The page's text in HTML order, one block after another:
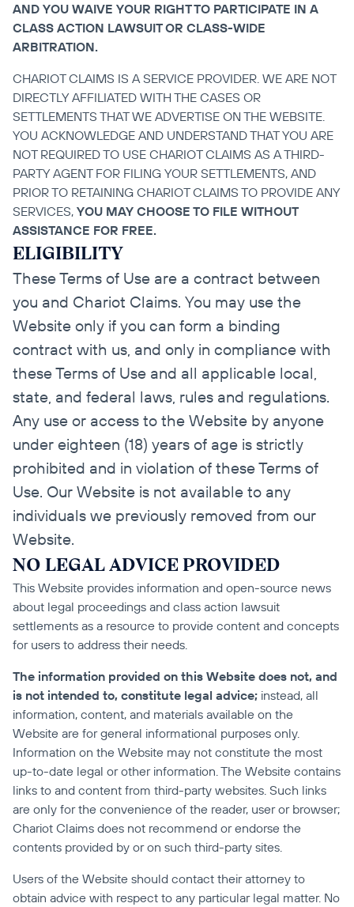
AND YOU WAIVE YOUR RIGHT TO PARTICIPATE IN A
CLASS ACTION LAWSUIT OR CLASS-WIDE
ARBITRATION.
CHARIOT CLAIMS IS A SERVICE PROVIDER. WE ARE NOT
DIRECTLY AFFILIATED WITH THE CASES OR
SETTLEMENTS THAT WE ADVERTISE ON THE WEBSITE.
YOU ACKNOWLEDGE AND UNDERSTAND THAT YOU ARE
NOT REQUIRED TO USE CHARIOT CLAIMS AS A THIRD-
PARTY AGENT FOR FILING YOUR SETTLEMENTS, AND
PRIOR TO RETAINING CHARIOT CLAIMS TO PROVIDE ANY
SERVICES, YOU MAY CHOOSE TO FILE WITHOUT
ASSISTANCE FOR FREE.
ELIGIBILITY
These Terms of Use are a contract between
you and Chariot Claims. You may use the
Website only if you can form a binding
contract with us, and only in compliance with
these Terms of Use and all applicable local,
state, and federal laws, rules and regulations.
Any use or access to the Website by anyone
under eighteen (18) years of age is strictly
prohibited and in violation of these Terms of
Use. Our Website is not available to any
individuals we previously removed from our
Website.
NO LEGAL ADVICE PROVIDED
This Website provides information and open-source news
about legal proceedings and class action lawsuit
settlements as a resource to provide content and concepts
for users to address their needs.
The information provided on this Website does not, and
is not intended to, constitute legal advice; instead, all
information, content, and materials available on the
Website are for general informational purposes only.
Information on the Website may not constitute the most
up-to-date legal or other information. The Website contains
links to and content from third-party websites. Such links
are only for the convenience of the reader, user or browser;
Chariot Claims does not recommend or endorse the
contents provided by or on such third-party sites.
Users of the Website should contact their attorney to
obtain advice with respect to any particular legal matter. No